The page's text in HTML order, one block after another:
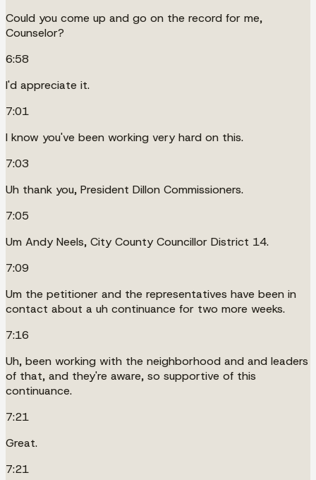
Could you come up and go on the record for me,
Counselor?
6:58
I'd appreciate it.
7:01
I know you've been working very hard on this.
7:03
Uh thank you, President Dillon Commissioners.
7:05
Um Andy Neels, City County Councillor District 14.
7:09
Um the petitioner and the representatives have been in
contact about a uh continuance for two more weeks.
7:16
Uh, been working with the neighborhood and and leaders
of that, and they're aware, so supportive of this
continuance.
7:21
Great.
7:21